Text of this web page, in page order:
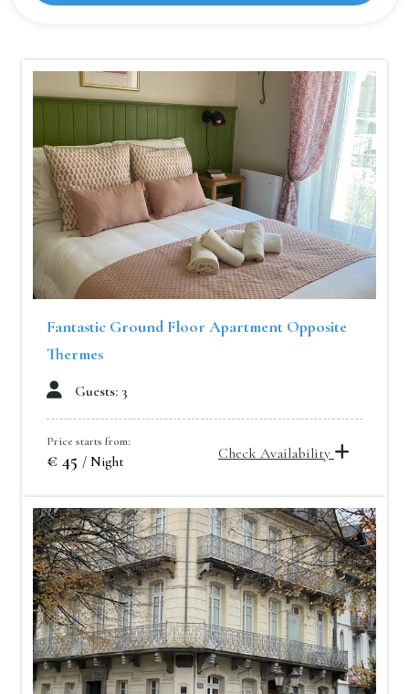
Fantastic Ground Floor Apartment Opposite
Thermes
Guests: 3
Price starts from:
€ 45 / Night Check Availability